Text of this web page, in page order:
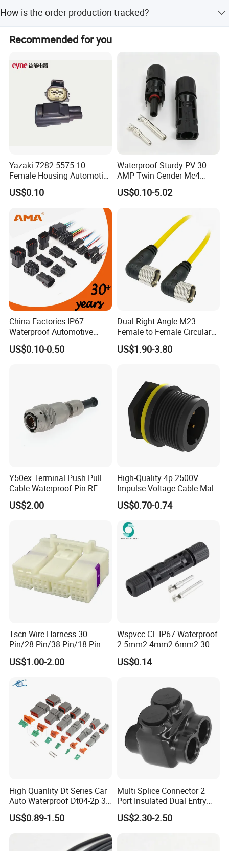
relevant products , just ask us. We will try our best to find
them for you under your willing.
accepts to make the logo free for bulk orders.
How is the order production tracked?
stage will be sent to you and the information will be
Recommended for you
Yazaki 7282-5575-10
Female Housing Automotive
Connnector ECU Wiring
Harness Replacement
US$0.10
Waterproof Sturdy PV 30
AMP Twin Gender Mc4
Cable Joint Connector
US$0.10-5.02
China Factories IP67
Waterproof Automotive
Connector Terminals for Car
US$0.10-0.50
Dual Right Angle M23
Female to Female Circular
Cable Bright Yellow PUR
Jacket Industrial Sensor
US$1.90-3.80
Y50ex Terminal Push Pull
Cable Waterproof Pin RF
Power Electrical Female
Wire Harness Plug Socket
US$2.00
High-Quality 4p 2500V
Impulse Voltage Cable Male
Connector
US$0.70-0.74
Tscn Wire Harness 30
Pin/28 Pin/38 Pin/18 Pin
Bypass Connector Header
Type
US$1.00-2.00
Wspvcc CE IP67 Waterproof
2.5mm2 4mm2 6mm2 30A
1000V PV DC Solar Panel
Cable Connector for Solar
US$0.14
High Quanlity Dt Series Car
Auto Waterproof Dt04-2p 3p
4p 6p 8p 12p Dt06-2s 3s 4s
6s 8s 12s Deutsch
US$0.89-1.50
Multi Splice Connector 2
Port Insulated Dual Entry
Power Wire Range 2/0-6
AWG
US$2.30-2.50